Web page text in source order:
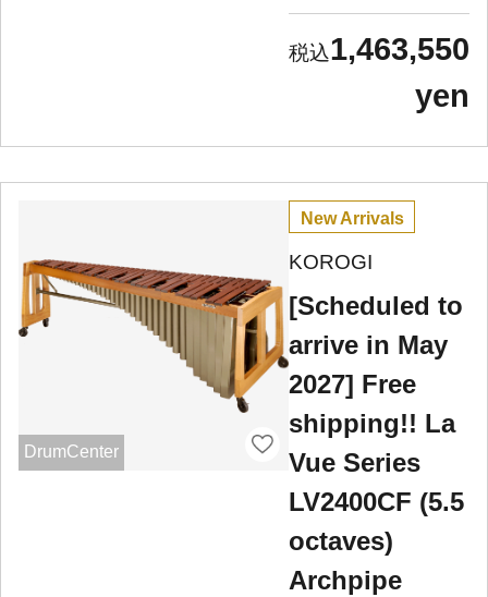
1,463,550
yen
DrumCenter
New Arrivals
KOROGI
[Scheduled to
arrive in May
2027] Free
shipping!! La
Vue Series
LV2400CF (5.5
octaves)
Archpipe